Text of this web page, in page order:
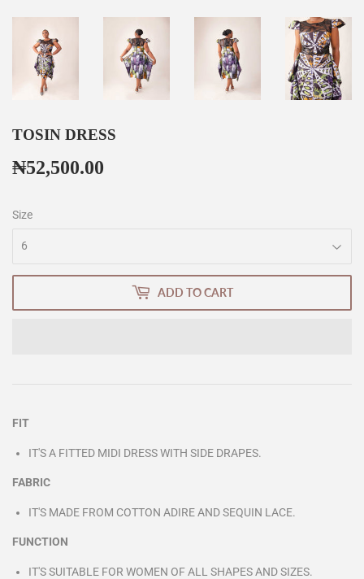
TOSIN DRESS
₦52,500.00
Size
ADD TO CART
FIT
IT'S A FITTED MIDI DRESS WITH SIDE DRAPES.
FABRIC
IT'S MADE FROM COTTON ADIRE AND SEQUIN LACE.
FUNCTION
IT'S SUITABLE FOR WOMEN OF ALL SHAPES AND SIZES.